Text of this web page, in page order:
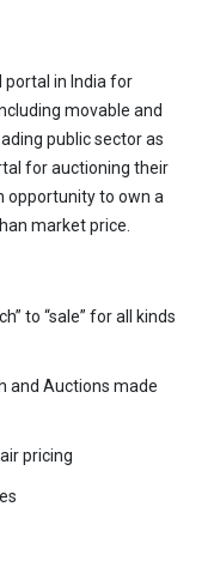
in India for
movable and
public sector as
for auctioning their
opportunity to own a
market price.
to “sale” for all kinds
and Auctions made
pricing